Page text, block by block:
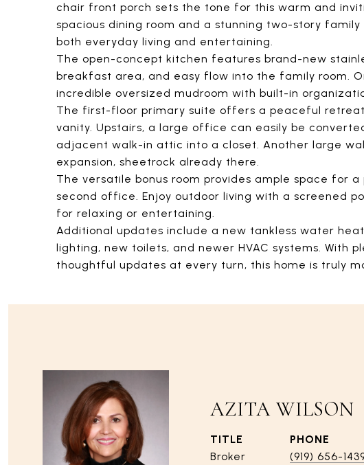
chair front porch sets the tone for this warm and
spacious dining room and a stunning two-story
both everyday living and entertaining.
The open-concept kitchen features brand-new
breakfast area, and easy flow into the family room.
incredible oversized mudroom with built-in
The first-floor primary suite offers a peaceful
vanity. Upstairs, a large office can easily be
adjacent walk-in attic into a closet. Another large
expansion, sheetrock already there.
The versatile bonus room provides ample space for
second office. Enjoy outdoor living with a screened
for relaxing or entertaining.
Additional updates include a new tankless water
lighting, new toilets, and newer HVAC systems. With
thoughtful updates at every turn, this home is truly
AZITA WILSON
TITLE
Broker
PHONE
(919) 656-